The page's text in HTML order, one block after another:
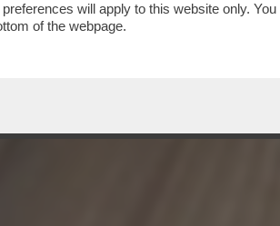
will apply to this website only.
of the webpage.